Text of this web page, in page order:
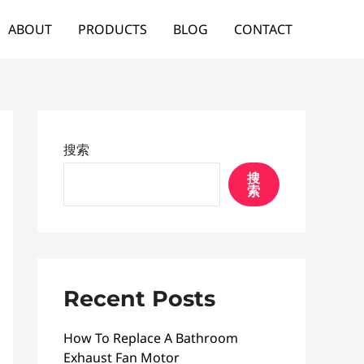
ABOUT PRODUCTS BLOG CONTACT
搜索
搜
索
Recent Posts
How To Replace A Bathroom
Exhaust Fan Motor